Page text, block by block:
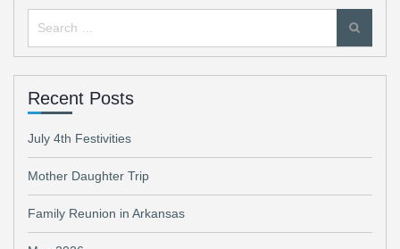
Search
for:
Recent Posts
July 4th Festivities
Mother Daughter Trip
Family Reunion in Arkansas